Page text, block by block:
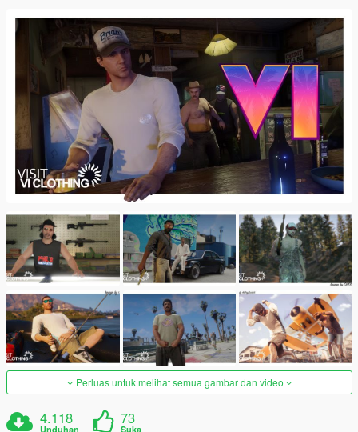
Perluas untuk melihat semua gambar dan video
4.118
Unduhan
73
Suka